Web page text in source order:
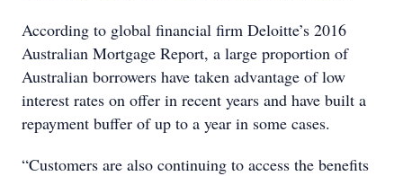
According to global financial firm Deloitte’s 2016
Australian Mortgage Report, a large proportion of
Australian borrowers have taken advantage of low
interest rates on offer in recent years and have built a
repayment buffer of up to a year in some cases.
“Customers are also continuing to access the benefits